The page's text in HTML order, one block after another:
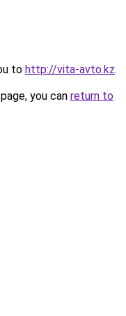
to http://vita-avto.kz.
you can return to